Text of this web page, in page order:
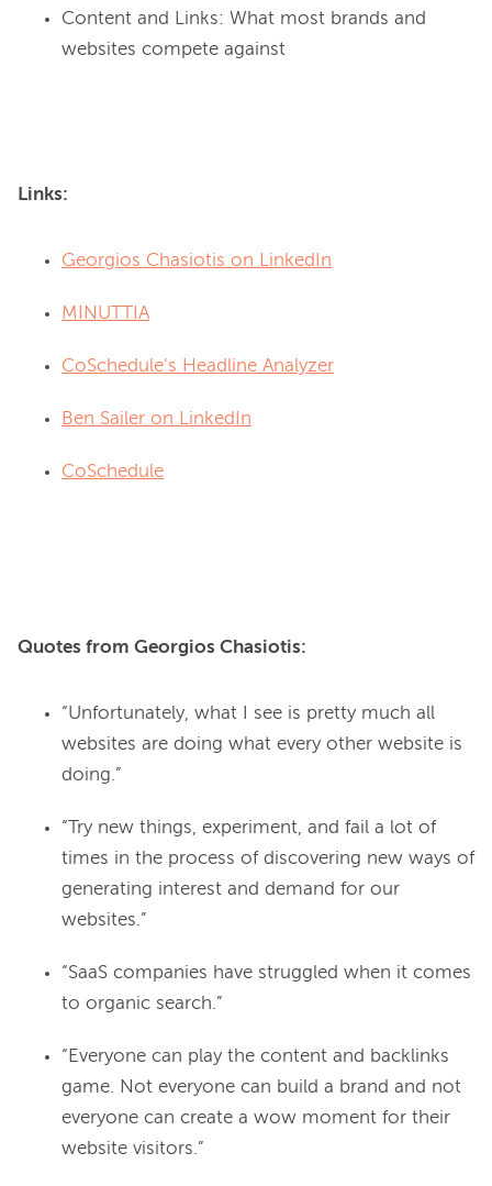
Content and Links: What most brands and
websites compete against
Links:
Georgios Chasiotis on LinkedIn
MINUTTIA
CoSchedule’s Headline Analyzer
Ben Sailer on LinkedIn
CoSchedule
Quotes from Georgios Chasiotis:
“Unfortunately, what I see is pretty much all
websites are doing what every other website is
doing.”
“Try new things, experiment, and fail a lot of
times in the process of discovering new ways of
generating interest and demand for our
websites.”
“SaaS companies have struggled when it comes
to organic search.”
“Everyone can play the content and backlinks
game. Not everyone can build a brand and not
everyone can create a wow moment for their
website visitors.”